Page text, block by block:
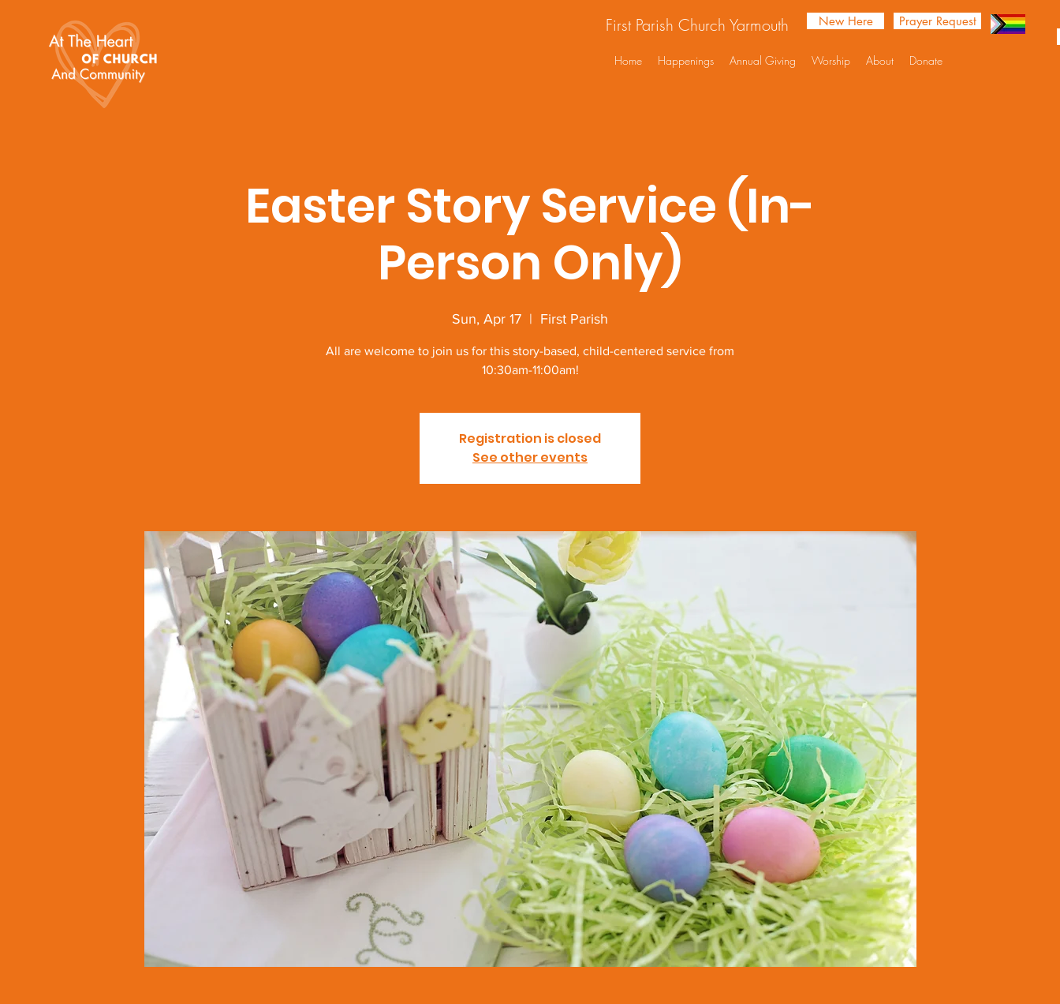
First Parish Church Yarmouth New Here Prayer Request
Home Happenings Annual Giving Worship About Donate
Easter Story Service (In-
Person Only)
Sun, Apr 17
  |
First Parish
All are welcome to join us for this story-based, child-centered service from
10:30am-11:00am!
Registration is closed
See other events